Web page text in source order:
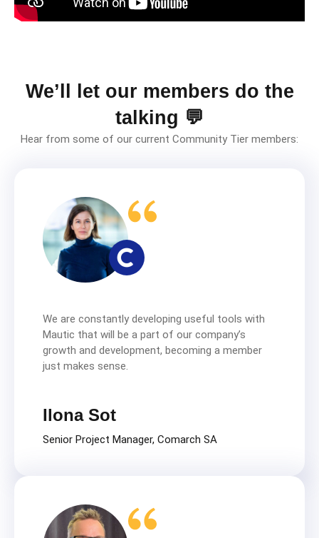
We’ll let our members do the
talking 💬
Hear from some of our current Community Tier members:
We are constantly developing useful tools with
Mautic that will be a part of our company’s
growth and development, becoming a member
just makes sense.
Ilona Sot
Senior Project Manager, Comarch SA